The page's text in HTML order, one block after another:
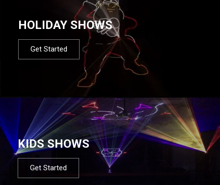
HOLIDAY SHOWS
Get Started
KIDS SHOWS
Get Started